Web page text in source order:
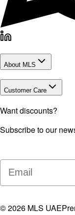
About MLS
Customer Care
Want discounts?
Subscribe to our
©2026 MLS UAE